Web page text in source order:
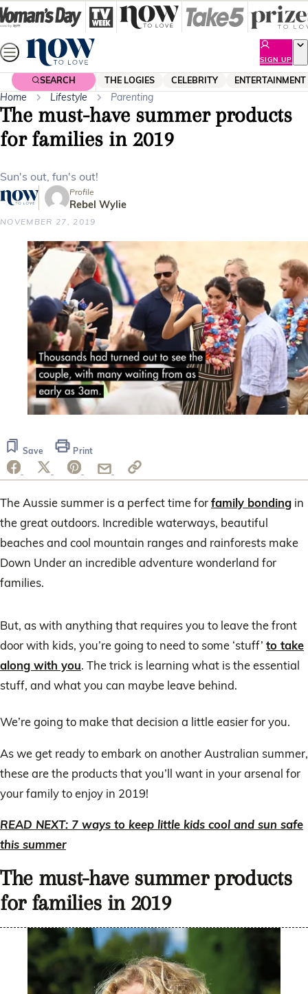
Skip
to
content
SIGN UP
SEARCH THE LOGIES CELEBRITY ENTERTAINMENT
Home Lifestyle Parenting
The must-have summer products
for families in 2019
Sun's out, fun's out!
Profile
Rebel Wylie
NOVEMBER 27, 2019
1
minute,
20
Save Print
The Aussie summer is a perfect time forfamily bonding in
the great outdoors. Incredible waterways, beautiful
beaches and cool mountain ranges and rainforests make
Down Under an incredible adventure wonderland for
families.
But, as with anything that requires you to leave the front
door with kids, you’re going to need to some ‘stuff’ to take
along with you. The trick is learning what is the essential
stuff, and what you can maybe leave behind.
We’re going to make that decision a little easier for you.
As we get ready to embark on another Australian summer,
these are the products that you’ll want in your arsenal for
your family to enjoy in 2019!
READ NEXT: 7 ways to keep little kids cool and sun safe
this summer
The must-have summer products
for families in 2019